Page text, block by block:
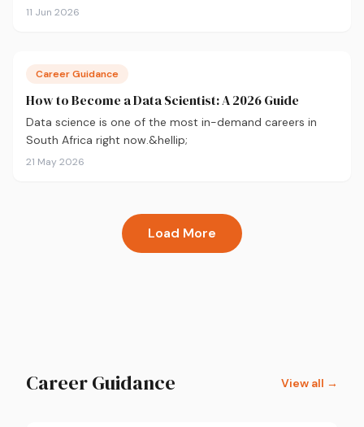
season — not just survive it.
11 Jun 2026
Career Guidance
How to Become a Data Scientist: A 2026 Guide
Data science is one of the most in-demand careers in
South Africa right now.&hellip;
21 May 2026
Load More
Career Guidance View all →